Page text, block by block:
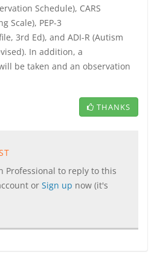
Schedule), CARS
Scale), PEP-3
3rd Ed), and ADI-R (Autism
In addition, a
be taken and an observation
THANKS
Professional to reply to this
or Sign up now (it's